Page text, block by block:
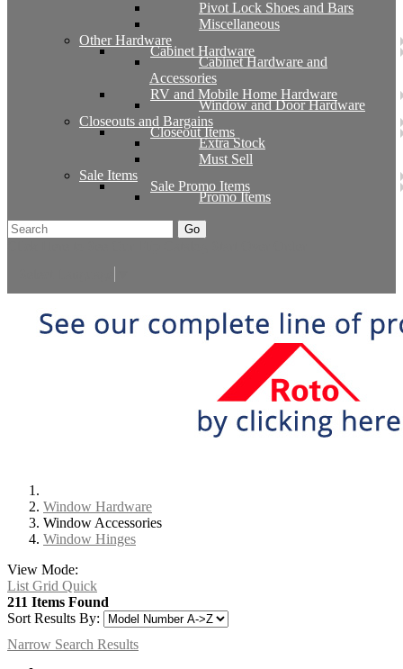
Pivot Lock Shoes and Bars
Miscellaneous
Other Hardware
Cabinet Hardware
Cabinet Hardware and
Accessories
RV and Mobile Home Hardware
Window and Door Hardware
Closeouts and Bargains
Closeout Items
Extra Stock
Must Sell
Sale Items
Sale Promo Items
Promo Items
Go
Window Hardware
Window Accessories
Window Hinges
View Mode:
List Grid Quick
211 Items Found
Sort Results By:
Narrow Search Results